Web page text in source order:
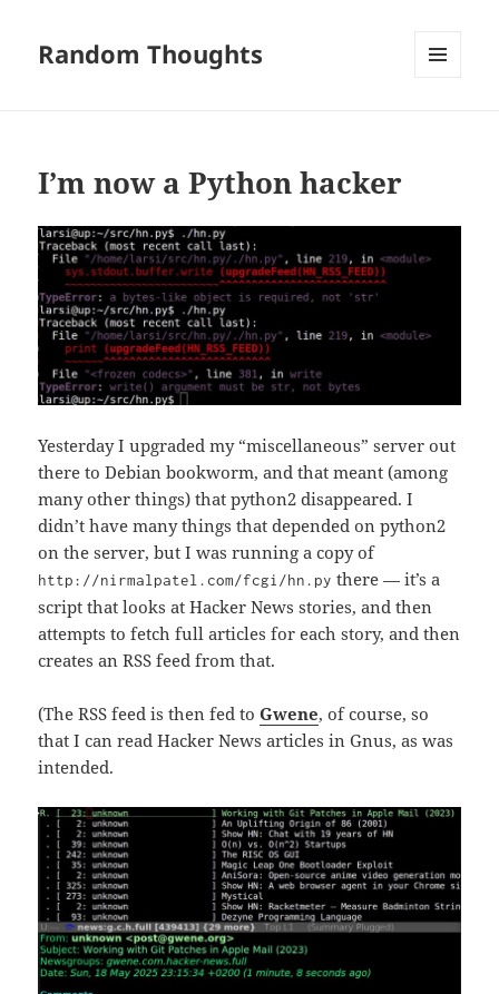
Random Thoughts
I’m now a Python hacker
Yesterday I upgraded my “miscellaneous” server out
there to Debian bookworm, and that meant (among
many other things) that python2 disappeared. I
didn’t have many things that depended on python2
on the server, but I was running a copy of
http://nirmalpatel.com/fcgi/hn.py there — it’s a
script that looks at Hacker News stories, and then
attempts to fetch full articles for each story, and then
creates an RSS feed from that.
(The RSS feed is then fed toGwene, of course, so
that I can read Hacker News articles in Gnus, as was
intended.